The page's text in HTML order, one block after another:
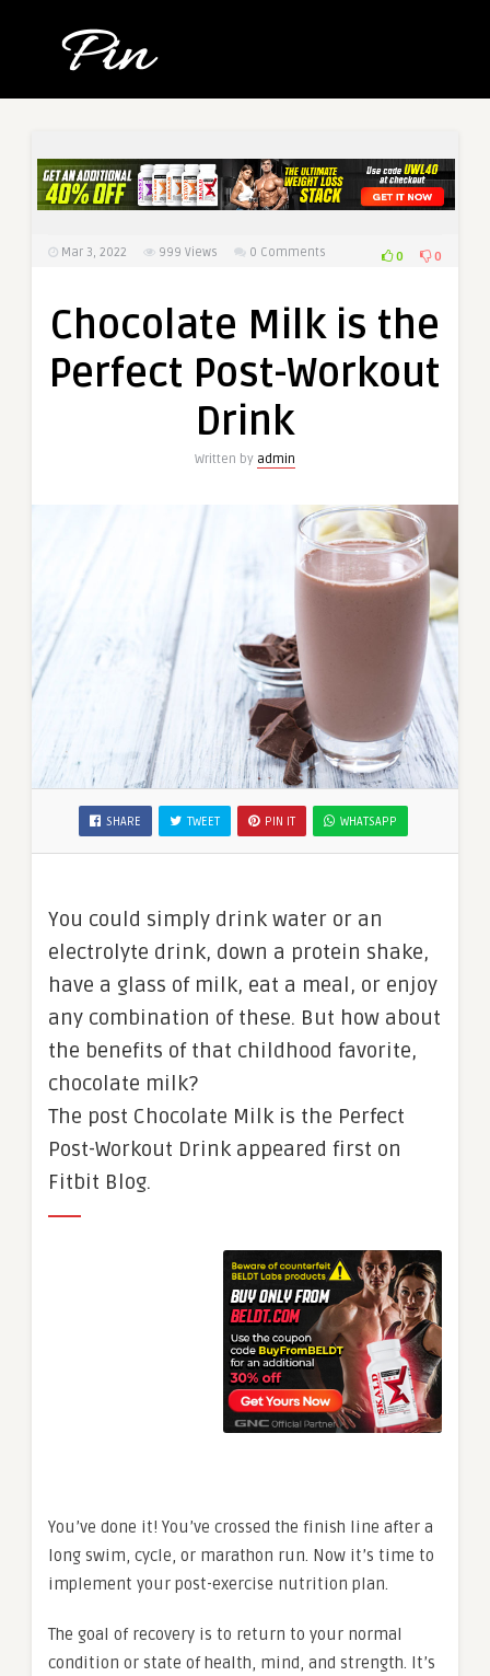
Mar 3, 2022 999 Views 0 Comments 0 0
Chocolate Milk is the
Perfect Post-Workout
Drink
Written by admin
SHARE TWEET PIN IT WHATSAPP
You could simply drink water or an
electrolyte drink, down a protein shake,
have a glass of milk, eat a meal, or enjoy
any combination of these. But how about
the benefits of that childhood favorite,
chocolate milk?
The post Chocolate Milk is the Perfect
Post-Workout Drink appeared first on
Fitbit Blog.
You’ve done it! You’ve crossed the finish line after a
long swim, cycle, or marathon run. Now it’s time to
implement your post-exercise nutrition plan.
The goal of recovery is to return to your normal
condition or state of health, mind, and strength. It’s